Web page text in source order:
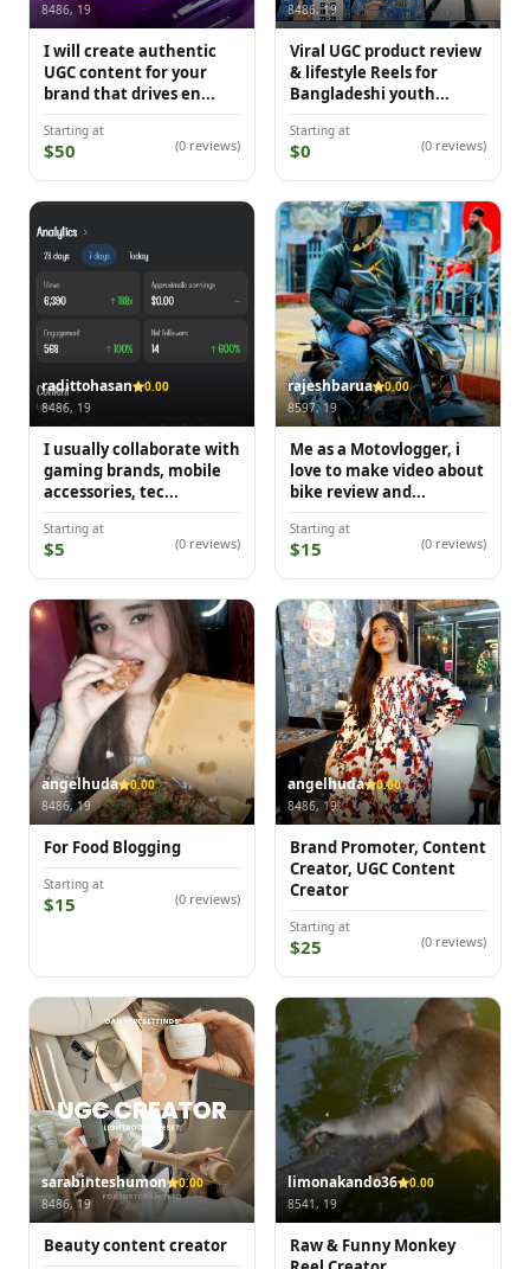
8486, 19
I will create authentic
UGC content for your
brand that drives en...
Starting at
$50 (0 reviews)
8486, 19
Viral UGC product review
& lifestyle Reels for
Bangladeshi youth...
Starting at
$0 (0 reviews)
radittohasan
0.00
8486, 19
I usually collaborate with
gaming brands, mobile
accessories, tec...
Starting at
$5 (0 reviews)
rajeshbarua
0.00
8597, 19
Me as a Motovlogger, i
love to make video about
bike review and...
Starting at
$15 (0 reviews)
angelhuda
0.00
8486, 19
For Food Blogging
Starting at
$15 (0 reviews)
angelhuda
0.00
8486, 19
Brand Promoter, Content
Creator, UGC Content
Creator
Starting at
$25 (0 reviews)
sarabinteshumon
0.00
8486, 19
Beauty content creator
limonakando36
0.00
8541, 19
Raw & Funny Monkey